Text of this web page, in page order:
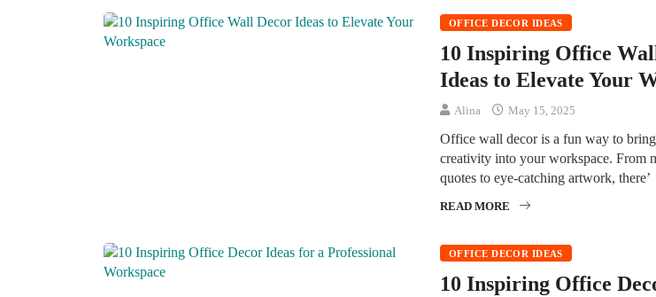
OFFICE DECOR IDEAS
10 Inspiring Office
Ideas to Elevate Your
Alina May 15, 2025
Office wall decor is a fun way to
creativity into your workspace. From
quotes to eye-catching artwork, there’
READ MORE
OFFICE DECOR IDEAS
10 Inspiring Office